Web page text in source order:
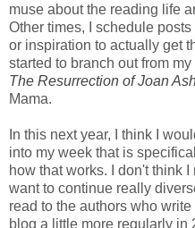
muse about the reading life
Other times, I schedule
or inspiration to actually get
started to branch out from
The Resurrection of Joan
Mama.
In this next year, I think I
into my week that is
how that works. I don't think I
want to continue really
read to the authors who
blog a little more regularly